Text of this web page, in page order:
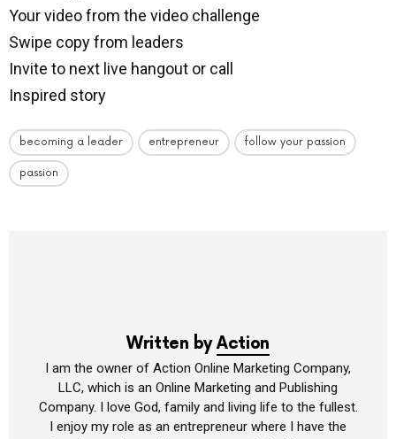
Your video from the video challenge
Swipe copy from leaders
Invite to next live hangout or call
Inspired story
becoming a leader entrepreneur follow your passion
passion
Written byAction
I am the owner of Action Online Marketing Company,
LLC, which is an Online Marketing and Publishing
Company. I love God, family and living life to the fullest.
I enjoy my role as an entrepreneur where I have the